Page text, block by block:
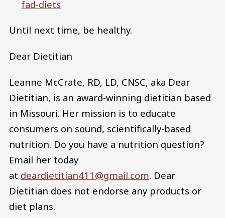
fad-diets
Until next time, be healthy.
Dear Dietitian
Leanne McCrate, RD, LD, CNSC, aka Dear
Dietitian, is an award-winning dietitian based
in Missouri. Her mission is to educate
consumers on sound, scientifically-based
nutrition. Do you have a nutrition question?
Email her today
at deardietitian411@gmail.com. Dear
Dietitian does not endorse any products or
diet plans.